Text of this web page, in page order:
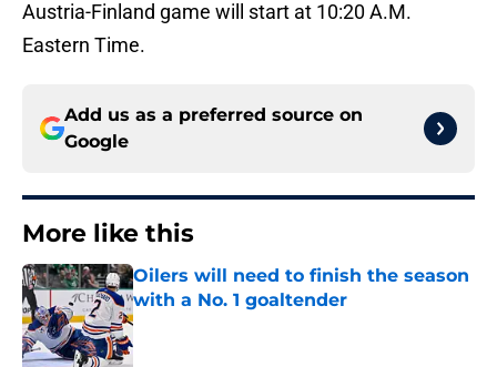
Austria-Finland game will start at 10:20 A.M.
Eastern Time.
Add us as a preferred source on
Google
More like this
Oilers will need to finish the season
with a No. 1 goaltender
Published by on Invalid Date